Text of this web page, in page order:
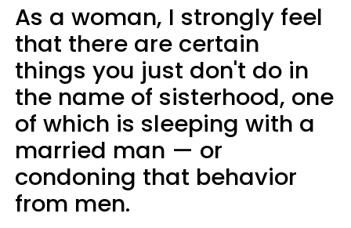
As a woman, I strongly feel
that there are certain
things you just don't do in
the name of sisterhood, one
of which is sleeping with a
married man — or
condoning that behavior
from men.